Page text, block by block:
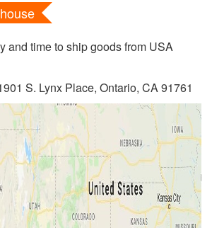
and time to ship goods from USA
S. Lynx Place, Ontario, CA 91761